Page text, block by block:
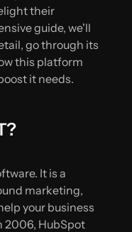
their
guide, we'll
go through its
this platform
it needs.
It is a
marketing,
your business
2006, HubSpot